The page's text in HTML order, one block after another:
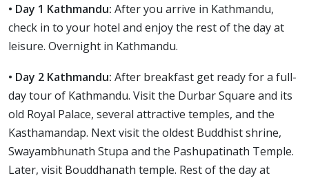
• Day 1 Kathmandu: After you arrive in Kathmandu,
check in to your hotel and enjoy the rest of the day at
leisure. Overnight in Kathmandu.
• Day 2 Kathmandu: After breakfast get ready for a full-
day tour of Kathmandu. Visit the Durbar Square and its
old Royal Palace, several attractive temples, and the
Kasthamandap. Next visit the oldest Buddhist shrine,
Swayambhunath Stupa and the Pashupatinath Temple.
Later, visit Bouddhanath temple. Rest of the day at